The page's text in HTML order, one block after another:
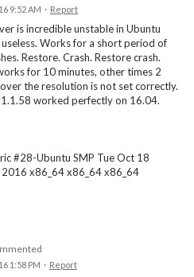
9:52 AM · Report
is incredible unstable in Ubuntu
Works for a short period of
Restore. Crash. Restore crash.
for 10 minutes, other times 2
the resolution is not set correctly.
1.1.58 worked perfectly on 16.04.
#28-Ubuntu SMP Tue Oct 18
x86_64 x86_64 x86_64
1:58 PM · Report